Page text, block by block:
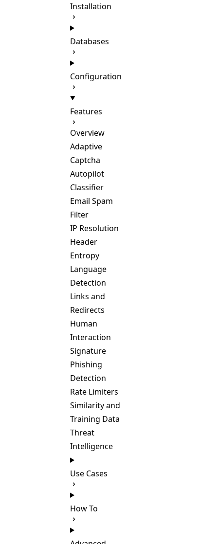
Installation
Databases
Configuration
Features
Overview
Adaptive
Captcha
Autopilot
Classifier
Email Spam
Filter
IP Resolution
Header
Entropy
Language
Detection
Links and
Redirects
Human
Interaction
Signature
Phishing
Detection
Rate Limiters
Similarity and
Training Data
Threat
Intelligence
Use Cases
How To